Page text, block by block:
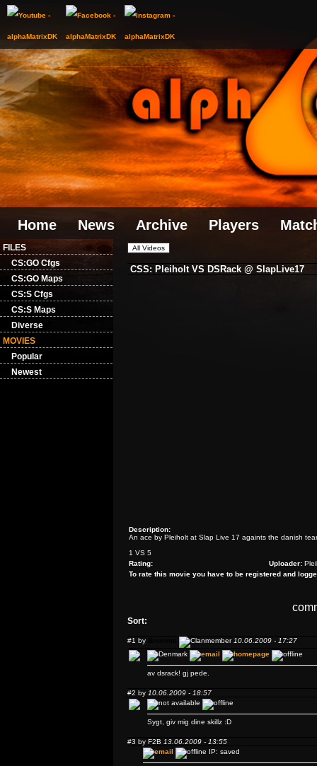
Home News Archive Players
FILES
CS:GO Cfgs
CS:GO Maps
CS:S Cfgs
CS:S Maps
Diverse
MOVIES
Popular
Newest
CSS: Pleiholt VS DSRack @ SlapLive17
Description:
An ace by Pleiholt at Slap Live 17 againts the danish
1 VS 5
Rating:
Uploader:
To rate this movie you have to be registered and
Sort:
#1 by 10.06.2009 - 17:27
av dsrack! gj pede.
#2 by 10.06.2009 - 18:57
Sygt, giv mig dine skillz :D
#3 by F2B 13.06.2009 - 13:55
IP: saved